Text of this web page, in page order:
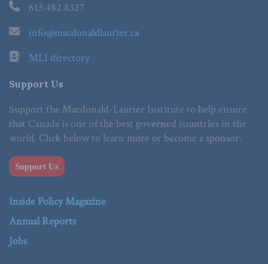
613.482.8327
info@macdonaldlaurier.ca
MLI directory
Support Us
Support the Macdonald-Laurier Institute to help ensure
that Canada is one of the best governed countries in the
world. Click below to learn more or become a sponsor.
Support Us
Inside Policy Magazine
Annual Reports
Jobs